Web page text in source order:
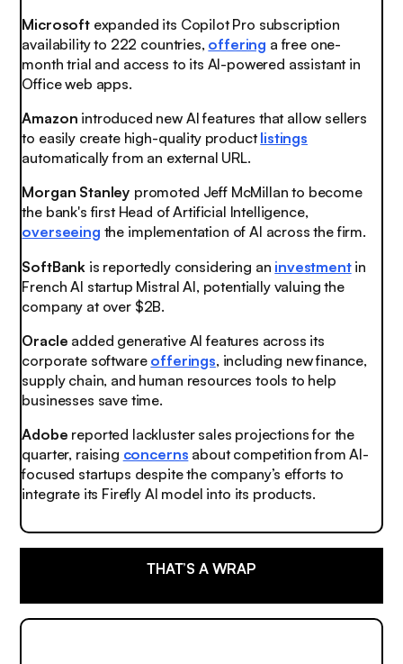
Microsoft expanded its Copilot Pro subscription
availability to 222 countries, offering a free one-
month trial and access to its AI-powered assistant in
Office web apps.
Amazon introduced new AI features that allow sellers
to easily create high-quality product listings
automatically from an external URL.
Morgan Stanley promoted Jeff McMillan to become
the bank's first Head of Artificial Intelligence,
overseeing the implementation of AI across the firm.
SoftBank is reportedly considering an investmentin
French AI startup Mistral AI, potentially valuing the
company at over $2B.
Oracle added generative AI features across its
corporate software offerings, including new finance,
supply chain, and human resources tools to help
businesses save time.
Adobe reported lackluster sales projections for the
quarter, raising concerns about competition from AI-
focused startups despite the company’s efforts to
integrate its Firefly AI model into its products.
THAT’S A WRAP